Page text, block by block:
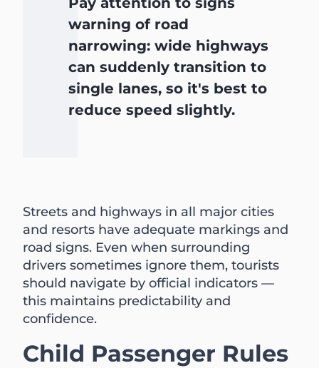
warning of road
narrowing: wide highways
can suddenly transition to
single lanes, so it's best to
reduce speed slightly.
Streets and highways in all major cities
and resorts have adequate markings and
road signs. Even when surrounding
drivers sometimes ignore them, tourists
should navigate by official indicators —
this maintains predictability and
confidence.
Child Passenger Rules